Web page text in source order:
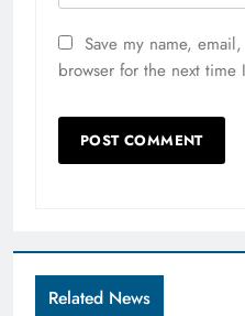
Save my name,
browser for the next time
Related News